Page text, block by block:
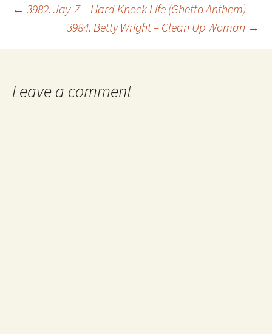
Post
navigation
← 3982. Jay-Z – Hard Knock Life (Ghetto Anthem)
3984. Betty Wright – Clean Up Woman →
Leave a comment